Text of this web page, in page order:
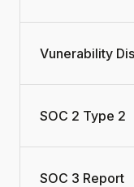
Vunerability
SOC 2 Type 2
SOC 3 Report